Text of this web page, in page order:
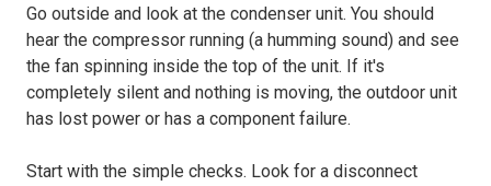
Go outside and look at the condenser unit. You should
hear the compressor running (a humming sound) and see
the fan spinning inside the top of the unit. If it's
completely silent and nothing is moving, the outdoor unit
has lost power or has a component failure.
Start with the simple checks. Look for a disconnect